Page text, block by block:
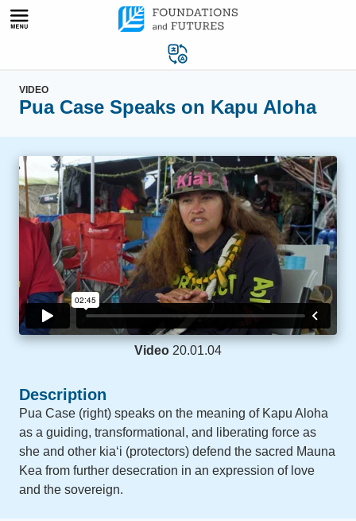
Skip
VIDEO
Pua Case Speaks on Kapu Aloha
Video 20.01.04
Description
Pua Case (right) speaks on the meaning of Kapu Aloha
as a guiding, transformational, and liberating force as
she and other kiaʻi (protectors) defend the sacred Mauna
Kea from further desecration in an expression of love
and the sovereign.